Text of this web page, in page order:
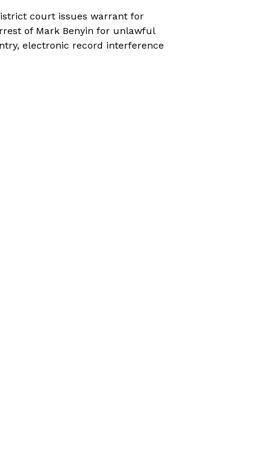
court issues warrant for
of Mark Benyin for unlawful
electronic record interference